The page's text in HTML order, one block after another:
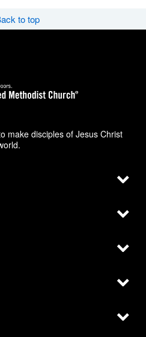
to top
make disciples of Jesus Christ